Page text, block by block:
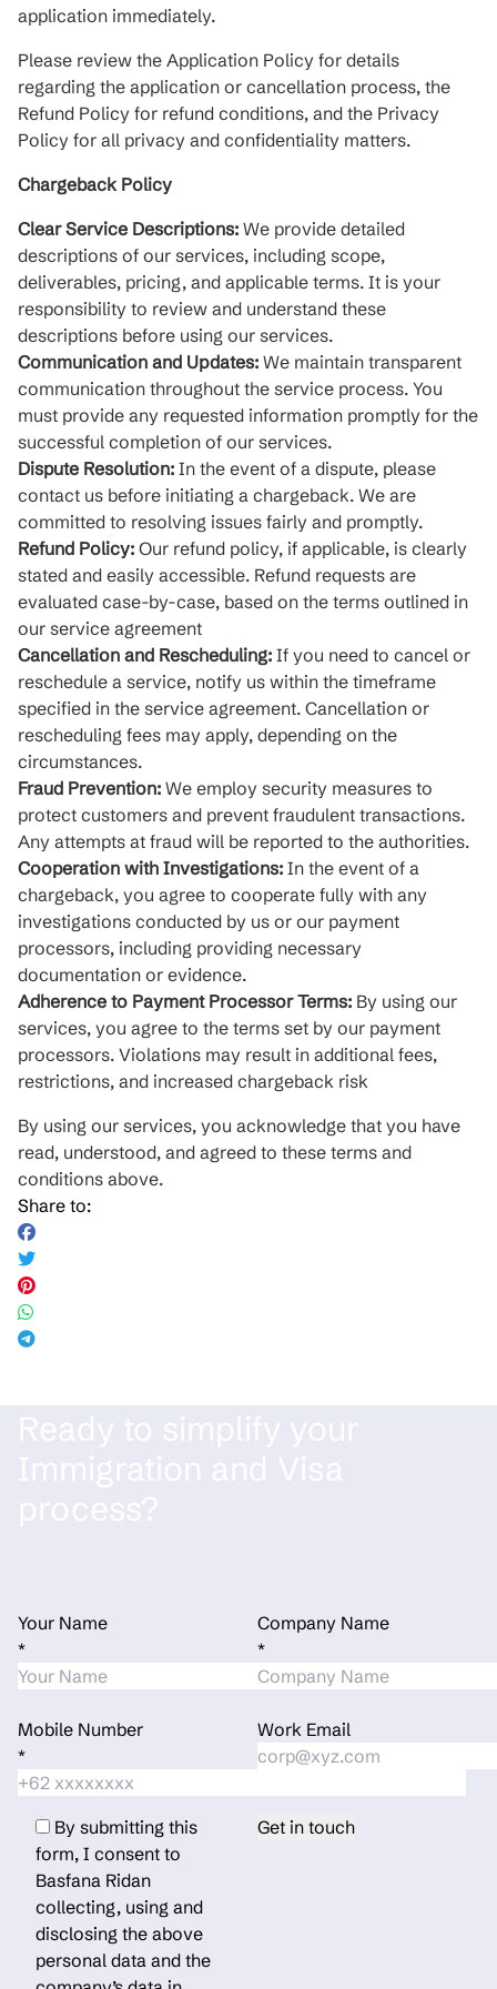
application immediately.
Please review the Application Policy for details
regarding the application or cancellation process, the
Refund Policy for refund conditions, and the Privacy
Policy for all privacy and confidentiality matters.
Chargeback Policy
Clear Service Descriptions: We provide detailed
descriptions of our services, including scope,
deliverables, pricing, and applicable terms. It is your
responsibility to review and understand these
descriptions before using our services.
Communication and Updates: We maintain transparent
communication throughout the service process. You
must provide any requested information promptly for the
successful completion of our services.
Dispute Resolution: In the event of a dispute, please
contact us before initiating a chargeback. We are
committed to resolving issues fairly and promptly.
Refund Policy: Our refund policy, if applicable, is clearly
stated and easily accessible. Refund requests are
evaluated case-by-case, based on the terms outlined in
our service agreement
Cancellation and Rescheduling: If you need to cancel or
reschedule a service, notify us within the timeframe
specified in the service agreement. Cancellation or
rescheduling fees may apply, depending on the
circumstances.
Fraud Prevention: We employ security measures to
protect customers and prevent fraudulent transactions.
Any attempts at fraud will be reported to the authorities.
Cooperation with Investigations: In the event of a
chargeback, you agree to cooperate fully with any
investigations conducted by us or our payment
processors, including providing necessary
documentation or evidence.
Adherence to Payment Processor Terms: By using our
services, you agree to the terms set by our payment
processors. Violations may result in additional fees,
restrictions, and increased chargeback risk
By using our services, you acknowledge that you have
read, understood, and agreed to these terms and
conditions above.
Share to:
Your Name
*
Mobile Number
*
Company Name
*
Work Email
By submitting this
form, I consent to
Basfana Ridan
collecting, using and
disclosing the above
personal data and the